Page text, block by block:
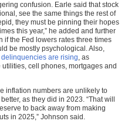
confusion. Earle said that stock
see the same things the rest of
they must be pinning their hopes
this year,” he added and further
if the Fed lowers rates three times
be mostly psychological. Also,
delinquencies are rising, as
cell phones, mortgages and
inflation numbers are unlikely to
as they did in 2023. “That will
to back away from making
in 2025,” Johnson said.